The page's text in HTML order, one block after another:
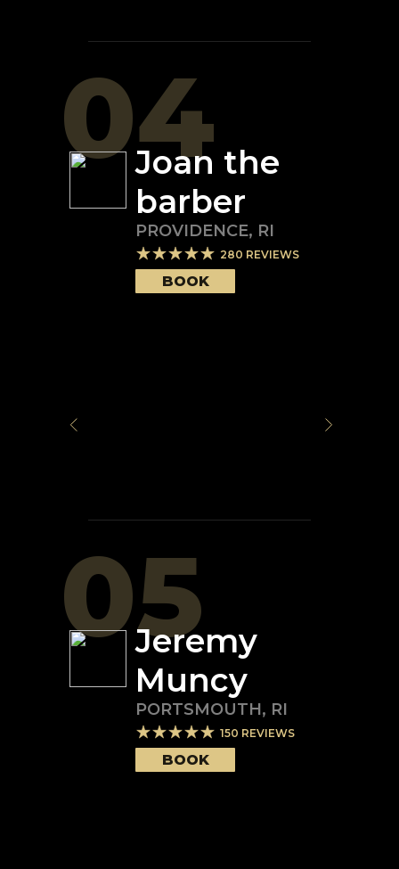
04
Joan the
barber
PROVIDENCE, RI
280 REVIEWS
BOOK
05
Jeremy
Muncy
PORTSMOUTH, RI
150 REVIEWS
BOOK